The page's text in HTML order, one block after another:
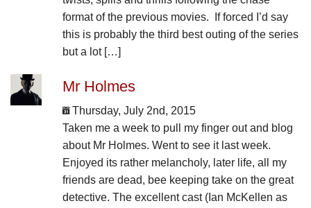
format of the previous movies. If forced I’d say
this is probably the third best outing of the series
but a lot […]
Mr Holmes
Thursday, July 2nd, 2015
Taken me a week to pull my finger out and blog
about Mr Holmes. Went to see it last week.
Enjoyed its rather melancholy, later life, all my
friends are dead, bee keeping take on the great
detective. The excellent cast (Ian McKellen as